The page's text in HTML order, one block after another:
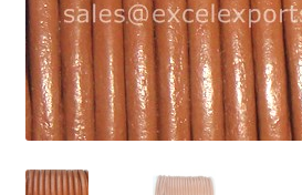
Cart
Checkout
Contact Us
Cross Stitched Leather Cords